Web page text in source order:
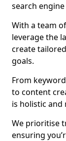
search
With a team
leverage the
create
goals.
From
to content
is holistic and
We prioritise
ensuring